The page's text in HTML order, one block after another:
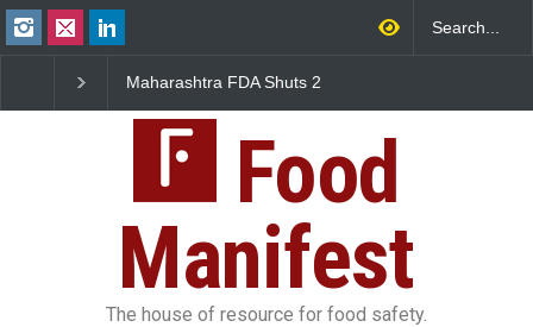
Maharashtra FDA Shuts 2
FSSAI Licence Violations
Sickens 345 in US
Food
Manifest
The house of resource for food safety.